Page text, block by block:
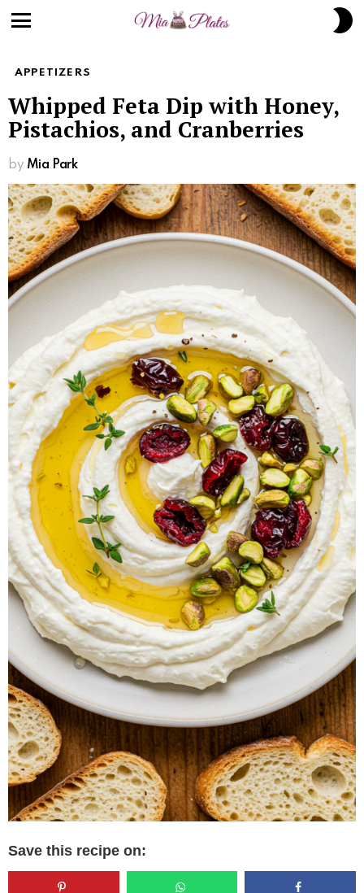
APPETIZERS
Whipped Feta Dip with Honey,
Pistachios, and Cranberries
by Mia Park
Save this recipe on: